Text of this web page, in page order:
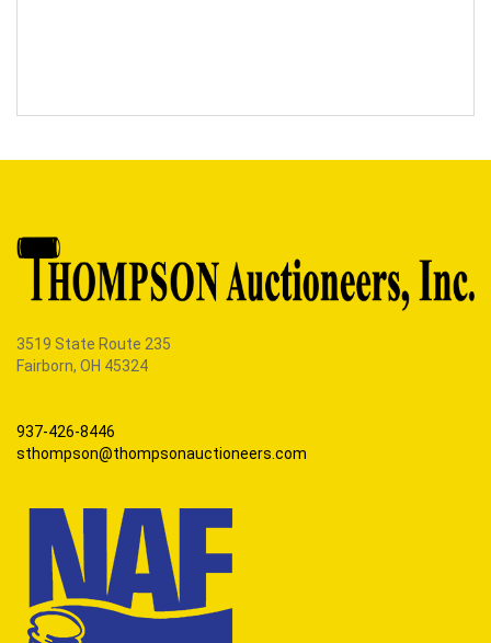
3519 State Route 235
Fairborn, OH 45324
937-426-8446
sthompson@thompsonauctioneers.com